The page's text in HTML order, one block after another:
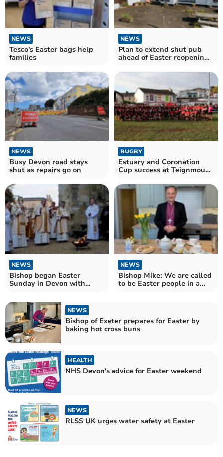
NEWS
Tesco's Easter bags help
families
NEWS
Plan to extend shut pub
ahead of Easter reopening
NEWS
Busy Devon road stays
shut as repairs go on
RUGBY
Estuary and Coronation
Cup success at Teignmouth
NEWS
Bishop began Easter
Sunday in Devon with
NEWS
Bishop Mike: We are called
to be Easter people in a
NEWS
Bishop of Exeter prepares for Easter by
baking hot cross buns
HEALTH
NHS Devon's advice for Easter weekend
NEWS
RLSS UK urges water safety at Easter